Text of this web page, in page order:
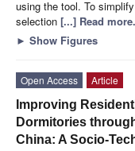
using the tool. To
selection [...] Read more.
► Show Figures
Open Access
Article
Improving
Dormitories
China: A Socio-